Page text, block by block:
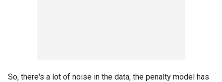
So, there's a lot of noise in the data, the penalty model has